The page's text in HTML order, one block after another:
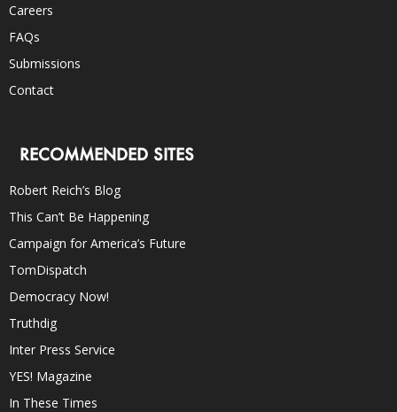
Careers
FAQs
Submissions
Contact
RECOMMENDED SITES
Robert Reich’s Blog
This Can’t Be Happening
Campaign for America’s Future
TomDispatch
Democracy Now!
Truthdig
Inter Press Service
YES! Magazine
In These Times